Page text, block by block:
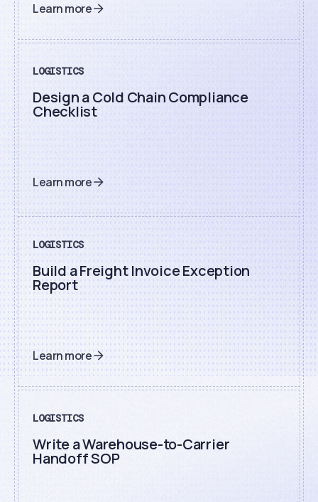
Learn more
LOGISTICS
Design a Cold Chain Compliance
Checklist
Learn more
LOGISTICS
Build a Freight Invoice Exception
Report
Learn more
LOGISTICS
Write a Warehouse-to-Carrier
Handoff SOP